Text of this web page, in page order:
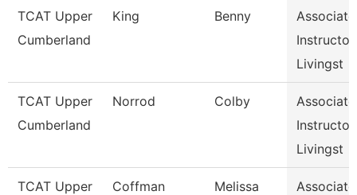
TCAT Upper
Cumberland
King Benny
Associate
Instructor,
Livingst
TCAT Upper
Cumberland
Norrod Colby
Associate
Instructor,
Livingst
TCAT Upper
Coffman Melissa
Associate